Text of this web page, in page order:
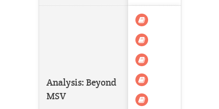
Analysis: Beyond
MSV